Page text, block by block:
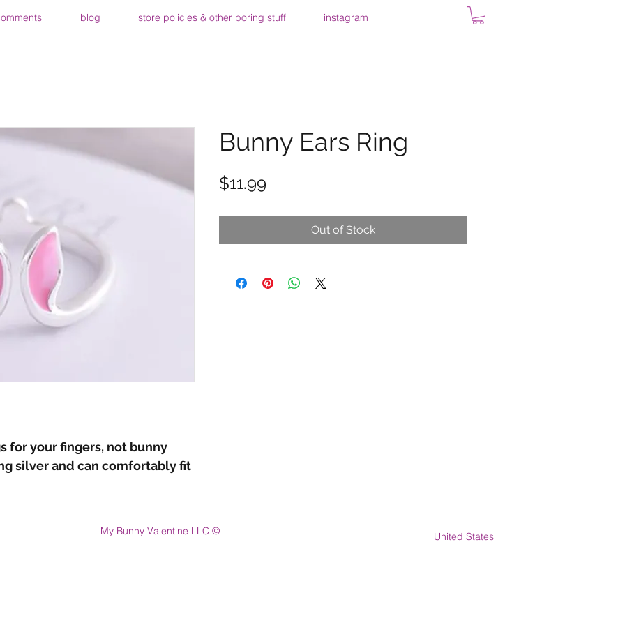
blog store policies & other boring stuff instagram
for your fingers, not bunny
silver and can comfortably fit
Bunny Ears Ring
$11.99
Out of Stock
My Bunny Valentine LLC © United States